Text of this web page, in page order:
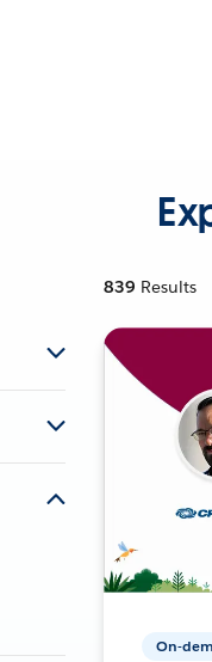
839 Results
On-